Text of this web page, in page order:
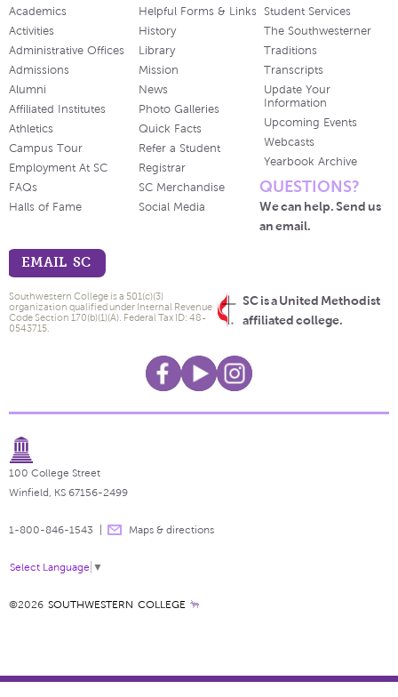
Academics
Activities
Administrative Offices
Admissions
Alumni
Affiliated Institutes
Athletics
Campus Tour
Employment At SC
FAQs
Halls of Fame
Helpful Forms & Links
History
Library
Mission
News
Photo Galleries
Quick Facts
Refer a Student
Registrar
SC Merchandise
Social Media
Student Services
The Southwesterner
Traditions
Transcripts
Update Your
Information
Upcoming Events
Webcasts
Yearbook Archive
QUESTIONS?
We can help. Send us
an email.
EMAIL SC
SC is a United Methodist
affiliated college.
Southwestern College is a 501(c)(3)
organization qualified under Internal Revenue
Code Section 170(b)(1)(A). Federal Tax ID: 48-
0543715.
100 College Street
Winfield, KS 67156-2499
1-800-846-1543 Maps & directions
Select Language ▼
©2026 SOUTHWESTERN COLLEGE